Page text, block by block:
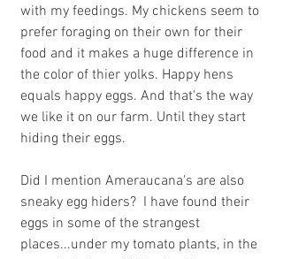
with my feedings. My chickens seem to
prefer foraging on their own for their
food and it makes a huge difference in
the color of thier yolks. Happy hens
equals happy eggs. And that's the way
we like it on our farm. Until they start
hiding their eggs.
Did I mention Ameraucana's are also
sneaky egg hiders?  I have found their
eggs in some of the strangest
places...under my tomato plants, in the